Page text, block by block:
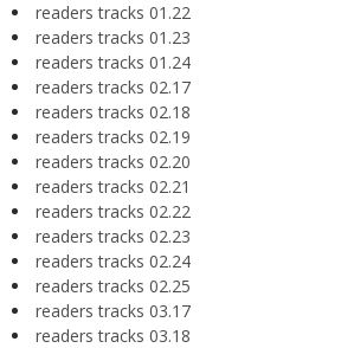
readers tracks 01.22
readers tracks 01.23
readers tracks 01.24
readers tracks 02.17
readers tracks 02.18
readers tracks 02.19
readers tracks 02.20
readers tracks 02.21
readers tracks 02.22
readers tracks 02.23
readers tracks 02.24
readers tracks 02.25
readers tracks 03.17
readers tracks 03.18